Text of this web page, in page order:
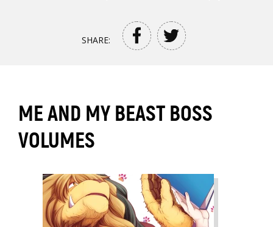
SHARE:
ME AND MY BEAST BOSS
VOLUMES